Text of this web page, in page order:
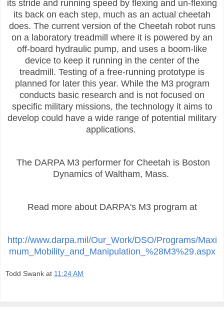
its stride and running speed by flexing and un-flexing
its back on each step, much as an actual cheetah
does. The current version of the Cheetah robot runs
on a laboratory treadmill where it is powered by an
off-board hydraulic pump, and uses a boom-like
device to keep it running in the center of the
treadmill. Testing of a free-running prototype is
planned for later this year. While the M3 program
conducts basic research and is not focused on
specific military missions, the technology it aims to
develop could have a wide range of potential military
applications.
The DARPA M3 performer for Cheetah is Boston
Dynamics of Waltham, Mass.
Read more about DARPA's M3 program at
http://www.darpa.mil/Our_Work/DSO/Programs/Maxi
mum_Mobility_and_Manipulation_%28M3%29.aspx
Todd Swank at 11:24 AM